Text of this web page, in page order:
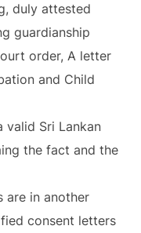
duly attested
guardianship
order, A letter
and Child
valid Sri Lankan
the fact and the
are in another
consent letters